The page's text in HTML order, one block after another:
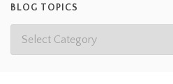
BLOG TOPICS